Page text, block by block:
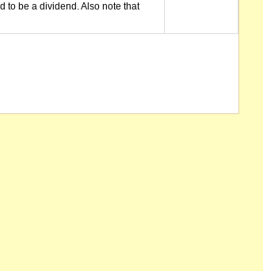
to be a dividend. Also note that